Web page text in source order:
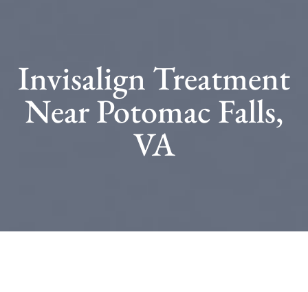
Invisalign Treatment
Near Potomac Falls,
VA